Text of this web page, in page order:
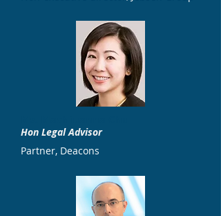
Hon Legal Advisor
Partner, Deacons